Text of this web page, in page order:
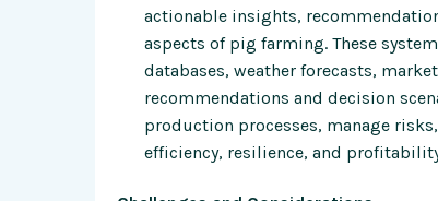
actionable insights,
aspects of pig farming. These
databases, weather forecasts,
recommendations and decision
production processes, manage
efficiency, resilience, and